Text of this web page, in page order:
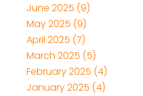
June 2025 (9)
May 2025 (9)
April 2025 (7)
March 2025 (5)
February 2025 (4)
January 2025 (4)